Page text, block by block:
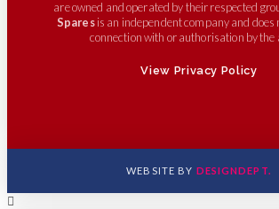
are owned and operated by their respected
Sparesis an independent company and does
connection with or authorisation by the
View Privacy Policy
WEBSITE BY DESIGNDEPT.